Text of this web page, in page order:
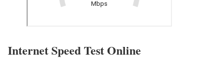
Internet Speed Test Online